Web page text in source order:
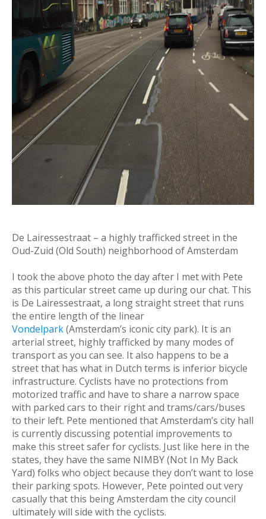
De Lairessestraat – a highly trafficked street in the
Oud-Zuid (Old South) neighborhood of Amsterdam
I took the above photo the day after I met with Pete
as this particular street came up during our chat. This
is De Lairessestraat, a long straight street that runs
the entire length of the linear
Vondelpark(Amsterdam’s iconic city park). It is an
arterial street, highly trafficked by many modes of
transport as you can see. It also happens to be a
street that has what in Dutch terms is inferior bicycle
infrastructure. Cyclists have no protections from
motorized traffic and have to share a narrow space
with parked cars to their right and trams/cars/buses
to their left. Pete mentioned that Amsterdam’s city hall
is currently discussing potential improvements to
make this street safer for cyclists. Just like here in the
states, they have the same NIMBY (Not In My Back
Yard) folks who object because they don’t want to lose
their parking spots. However, Pete pointed out very
casually that this being Amsterdam the city council
ultimately will side with the cyclists.